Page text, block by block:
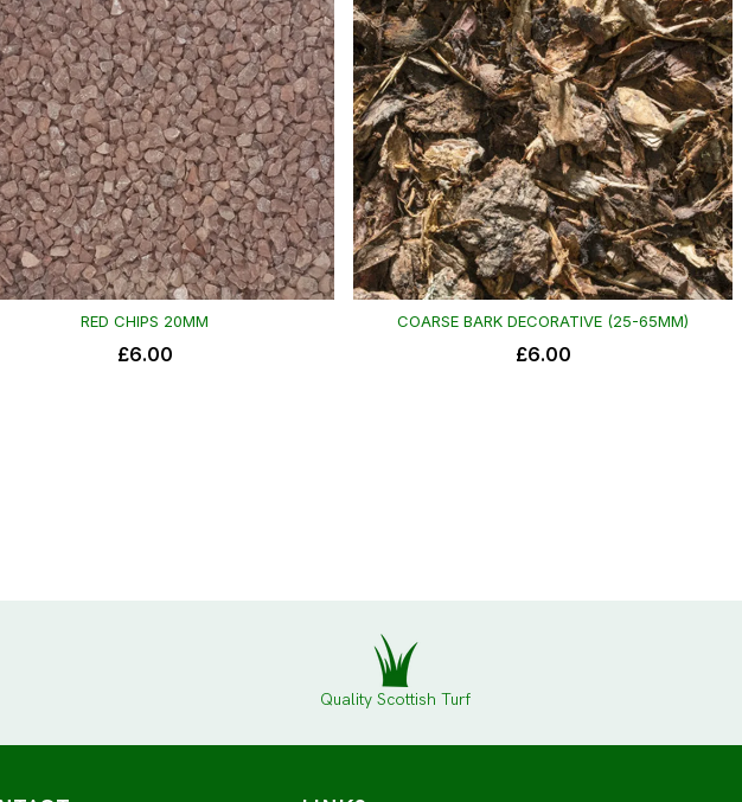
Quality Scottish Turf